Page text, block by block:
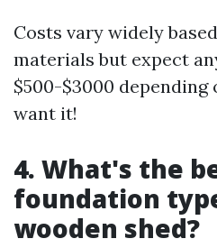
Costs vary widely
materials but expect
$500-$3000 depending
want it!
4. What's the
foundation
wooden shed?